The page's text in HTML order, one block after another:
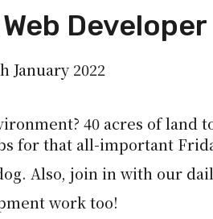
Developer
January 2022
40 acres of land
for that all-important
Also, join in with our
work too!